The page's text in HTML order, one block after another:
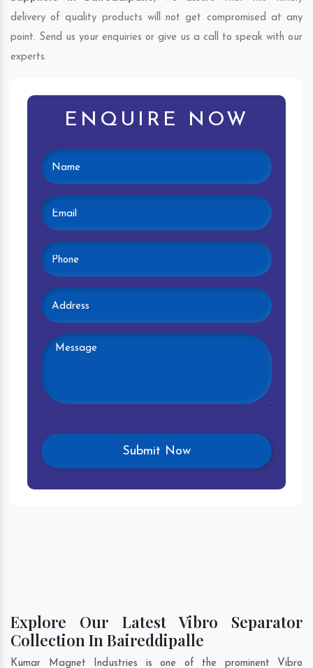
delivery of quality products will not get compromised at any
point. Send us your enquiries or give us a call to speak with our
experts.
ENQUIRE NOW
Explore Our Latest Vibro Separator
Collection In Baireddipalle
Kumar Magnet Industries is one of the prominent Vibro